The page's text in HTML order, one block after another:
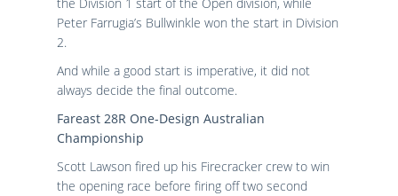
Peter Farrugia’s Bullwinkle won the start in Division
2.
And while a good start is imperative, it did not
always decide the final outcome.
Fareast 28R One-Design Australian
Championship
Scott Lawson fired up his Firecracker crew to win
the opening race before firing off two second